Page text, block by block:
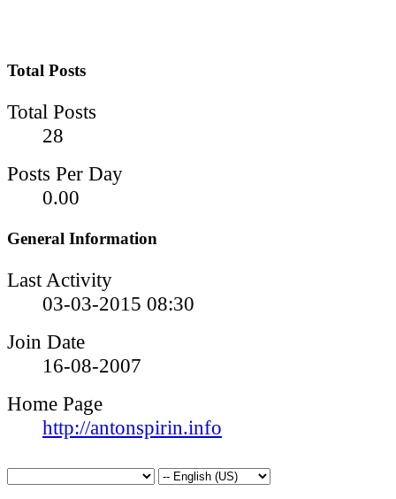
Total Posts
Total Posts
28
Posts Per Day
0.00
General Information
Last Activity
03-03-2015 08:30
Join Date
16-08-2007
Home Page
http://antonspirin.info